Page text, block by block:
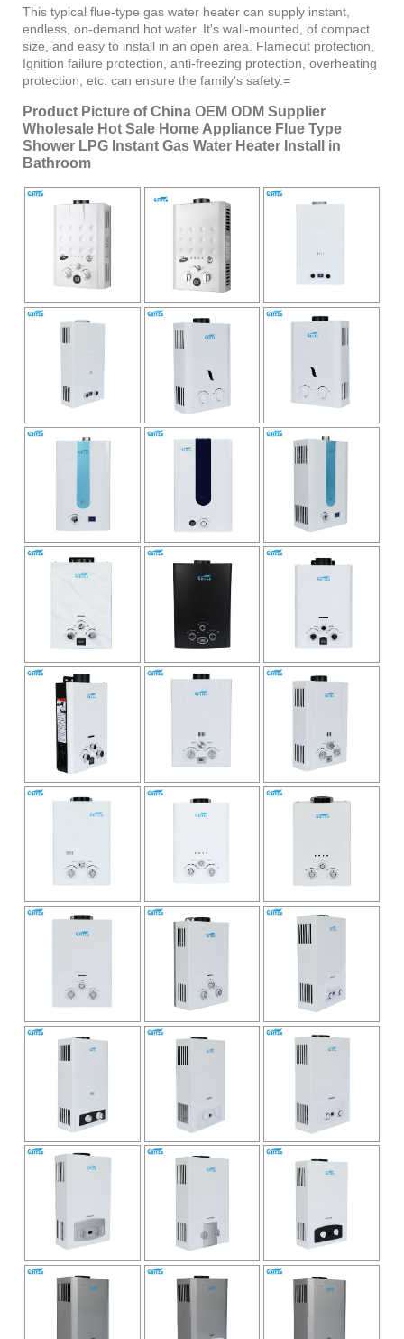
This typical flue-type gas water heater can supply instant,
endless, on-demand hot water. It's wall-mounted, of compact
size, and easy to install in an open area. Flameout protection,
Ignition failure protection, anti-freezing protection, overheating
protection, etc. can ensure the family's safety.=
Product Picture of China OEM ODM Supplier
Wholesale Hot Sale Home Appliance Flue Type
Shower LPG Instant Gas Water Heater Install in
Bathroom